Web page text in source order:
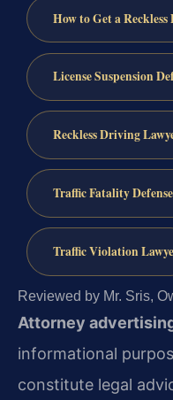
How to Get a
License Suspension
Reckless Driving
Traffic Fatality
Traffic Violation
Reviewed by Mr. Sris,
Attorney
informational
constitute legal